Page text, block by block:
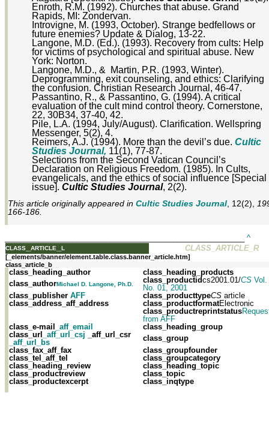
Enroth, R.M. (1992). Churches that abuse. Grand
Rapids, MI: Zondervan.
Introvigne, M. (1993, October). Strange bedfellows or
future enemies? Update & Dialog, 13-22.
Langone, M.D. (Ed.). (1993). Recovery from cults: Help
for victims of psychological and spiritual abuse. New
York: Norton.
Langone, M.D., & Martin, P.R. (1993, Winter).
Deprogramming, exit counseling, and ethics: Clarifying
the confusion. Christian Research Journal, 46-47.
Passantino, R., & Passantino, G. (1994). A critical
evaluation of the cult mind control theory. Cornerstone,
22, 30B34, 37-40, 42.
Pile, L.A. (1994, July/August). Clarification. Wellspring
Messenger, 5(2), 4.
Reimers, A.J. (1994). More than the devil’s due. Cultic
Studies Journal, 11(1), 77-87.
Selections from the Second Vatican Council’s
Declaration on Religious Freedom. (1985). In Cults,
evangelicals, and the ethics of social influence [Special
issue]. Cultic Studies Journal, 2(2).
This article originally appeared in Cultic Studies Journal, 12(2),
166-186.
^
class_article_l CLASS_ARTICLE_R
[_elements/banner/element.table.class.banner_article.htm]
class_article_b
class_heading_author
class_heading_products
class_authorMichael D. Langone, Ph.D. class_productidcs2001.01/CS Vol.
No. 01, 2001
class_publisher AFF class_producttypeCS article
class_address _aff_address class_productformatElectronic
class_productreprintstatus
from AFF
class_e-mail
_aff_email
class_heading_group
class_url
_aff_url_csj
_aff_url_csr
_aff_url_bs
class_group
class_fax _aff_fax
class_groupfounder
class_tel
_aff_tel
class_groupcategory
class_heading_review
class_heading_topic
class_productreview
class_topic
class_productexcerpt
class_inqtype